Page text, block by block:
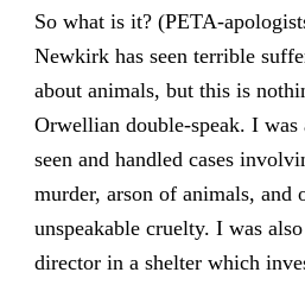
So what is it? (PETA-
Newkirk has seen terrible
about animals, but this is
Orwellian double-speak. I was
seen and handled cases
murder, arson of animals, and
unspeakable cruelty. I was
director in a shelter which